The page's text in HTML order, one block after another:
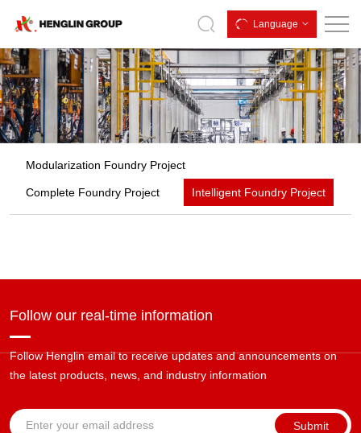
Language
Intelligent
Foundry
Project
Modularization Foundry Project
Complete Foundry Project Intelligent Foundry Project
Follow our real-time information
Follow Henglin email to receive updates and announcements on
the latest products, news, and industry information
Submit